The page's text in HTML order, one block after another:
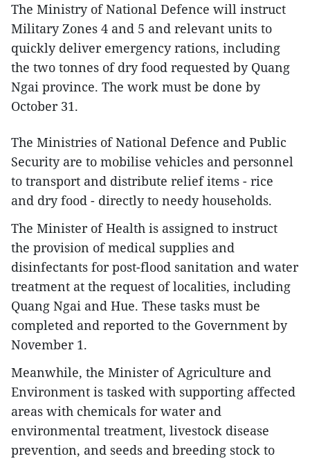
The Ministry of National Defence will instruct
Military Zones 4 and 5 and relevant units to
quickly deliver emergency rations, including
the two tonnes of dry food requested by Quang
Ngai province. The work must be done by
October 31.
The Ministries of National Defence and Public
Security are to mobilise vehicles and personnel
to transport and distribute relief items - rice
and dry food - directly to needy households.
The Minister of Health is assigned to instruct
the provision of medical supplies and
disinfectants for post-flood sanitation and water
treatment at the request of localities, including
Quang Ngai and Hue. These tasks must be
completed and reported to the Government by
November 1.
Meanwhile, the Minister of Agriculture and
Environment is tasked with supporting affected
areas with chemicals for water and
environmental treatment, livestock disease
prevention, and seeds and breeding stock to